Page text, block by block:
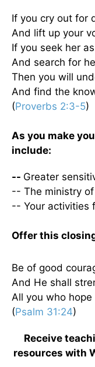
If you cry out for
And lift up your
If you seek her
And search for
Then you will
And find the
(Proverbs 2:3-5)
As you make
include:
-- Greater
-- The ministry
-- Your activities
Offer this
Be of good
And He shall
All you who
(Psalm 31:24)
Receive
resources with